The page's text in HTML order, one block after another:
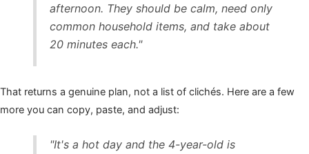
afternoon. They should be calm, need only
common household items, and take about
20 minutes each."
That returns a genuine plan, not a list of clichés. Here are a few
more you can copy, paste, and adjust:
"It's a hot day and the 4-year-old is